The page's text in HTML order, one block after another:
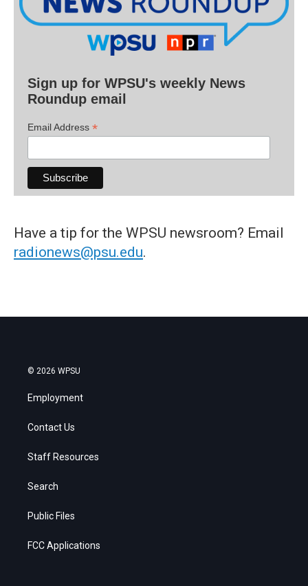
Sign up for WPSU's weekly News
Roundup email
Email Address *
Have a tip for the WPSU newsroom? Email
radionews@psu.edu.
© 2026 WPSU
Employment
Contact Us
Staff Resources
Search
Public Files
FCC Applications